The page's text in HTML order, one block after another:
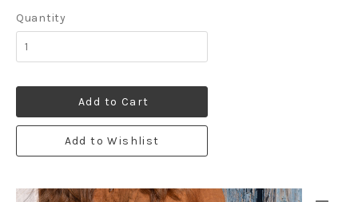
Quantity
Add to Cart
Add to Wishlist